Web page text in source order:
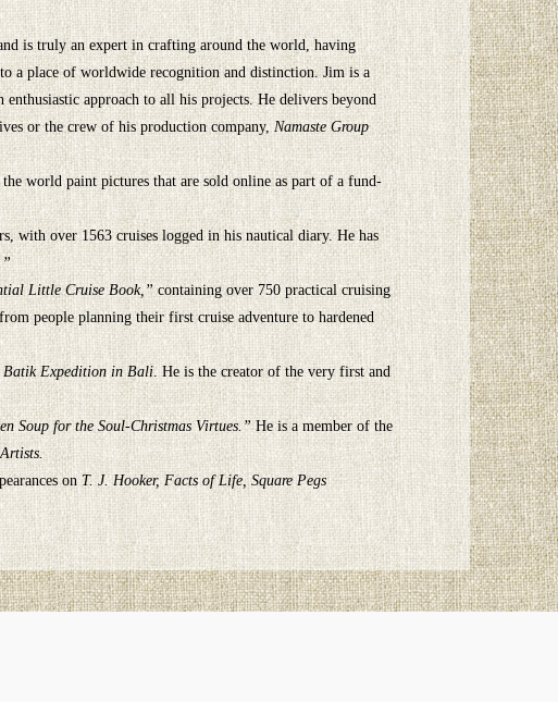
is truly an expert in crafting around the world, having
a place of worldwide recognition and distinction. Jim is a
approach to all his projects. He delivers beyond
or the crew of his production company, Namaste Group
world paint pictures that are sold online as part of a fund-
with over 1563 cruises logged in his nautical diary. He has
Little Cruise Book,”containing over 750 practical cruising
people planning their first cruise adventure to hardened
Expedition in Bali. He is the creator of the very first and
Soup for the Soul-Christmas Virtues.”He is a member of the
on T. J. Hooker, Facts of Life, Square Pegs